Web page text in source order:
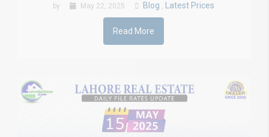
by May 22, 2025 Blog , Latest Prices
Read More